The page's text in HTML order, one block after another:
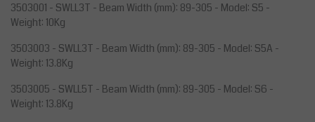
3503001 - SWLL3T - Beam Width (mm): 89-305 - Model: S5 -
Weight: 10Kg
3503003 - SWLL3T - Beam Width (mm): 89-305 - Model: S5A -
Weight: 13.8Kg
3503005 - SWLL5T - Beam Width (mm): 89-305 - Model: S6 -
Weight: 13.8Kg